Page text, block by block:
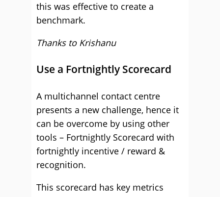
this was effective to create a
benchmark.
Thanks to Krishanu
Use a Fortnightly Scorecard
A multichannel contact centre
presents a new challenge, hence it
can be overcome by using other
tools – Fortnightly Scorecard with
fortnightly incentive / reward &
recognition.
This scorecard has key metrics